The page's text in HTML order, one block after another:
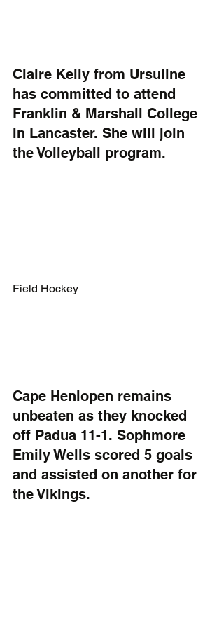
Claire Kelly from Ursuline
has committed to attend
Franklin & Marshall College
in Lancaster. She will join
the Volleyball program.
Field Hockey
Cape Henlopen remains
unbeaten as they knocked
off Padua 11-1. Sophmore
Emily Wells scored 5 goals
and assisted on another for
the Vikings.